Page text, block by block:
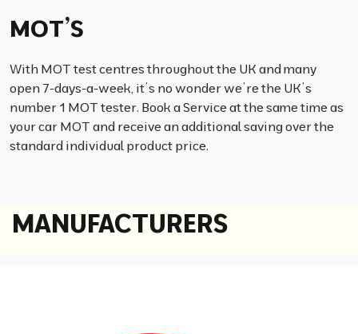
MOT’S
With MOT test centres throughout the UK and many
open 7-days-a-week, it’s no wonder we’re the UK’s
number 1 MOT tester. Book a Service at the same time as
your car MOT and receive an additional saving over the
standard individual product price.
MANUFACTURERS